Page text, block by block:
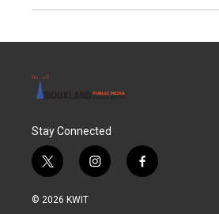
Stay Connected
t
w
i
i
n
f
a
© 2026 KWIT